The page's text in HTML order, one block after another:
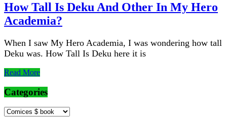
How Tall Is Deku And Other In My Hero
Academia?
When I saw My Hero Academia, I was wondering how tall
Deku was. How Tall Is Deku here it is
Read More
Categories
Categories